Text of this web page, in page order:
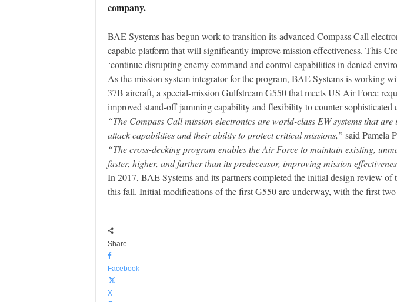
company.
BAE Systems has begun work to transition its advanced Compass Call
capable platform that will significantly improve mission effectiveness. This
‘continue disrupting enemy command and control capabilities in denied
As the mission system integrator for the program, BAE Systems is working
37B aircraft, a special-mission Gulfstream G550 that meets US Air Force
improved stand-off jamming capability and flexibility to counter sophisticated
“The Compass Call mission electronics are world-class EW systems that
attack capabilities and their ability to protect critical missions,” said Pamela
“The cross-decking program enables the Air Force to maintain existing,
faster, higher, and farther than its predecessor, improving mission
In 2017, BAE Systems and its partners completed the initial design review
this fall. Initial modifications of the first G550 are underway, with the first
Share
Facebook
X